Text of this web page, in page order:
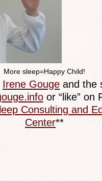
More sleep=Happy Child!
Irene Gouge and the
or “like” on
Consulting and
Center**